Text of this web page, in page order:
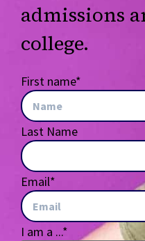
admissions
college.
First name*
Last Name
Email*
I am a ...*